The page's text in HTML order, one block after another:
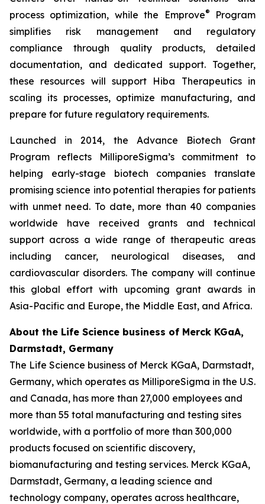
process optimization, while the Emprove®
Program
simplifies risk management and regulatory
compliance through quality products, detailed
documentation, and dedicated support. Together,
these resources will support Hiba Therapeutics in
scaling its processes, optimize manufacturing, and
prepare for future regulatory requirements.
Launched in 2014, the Advance Biotech Grant
Program reflects MilliporeSigma’s commitment to
helping early-stage biotech companies translate
promising science into potential therapies for patients
with unmet need. To date, more than 40 companies
worldwide have received grants and technical
support across a wide range of therapeutic areas
including cancer, neurological diseases, and
cardiovascular disorders. The company will continue
this global effort with upcoming grant awards in
Asia-Pacific and Europe, the Middle East, and Africa.
About the Life Science business of Merck KGaA,
Darmstadt, Germany
The Life Science business of Merck KGaA, Darmstadt,
Germany, which operates as MilliporeSigma in the U.S.
and Canada, has more than 27,000 employees and
more than 55 total manufacturing and testing sites
worldwide, with a portfolio of more than 300,000
products focused on scientific discovery,
biomanufacturing and testing services. Merck KGaA,
Darmstadt, Germany, a leading science and
technology company, operates across healthcare,